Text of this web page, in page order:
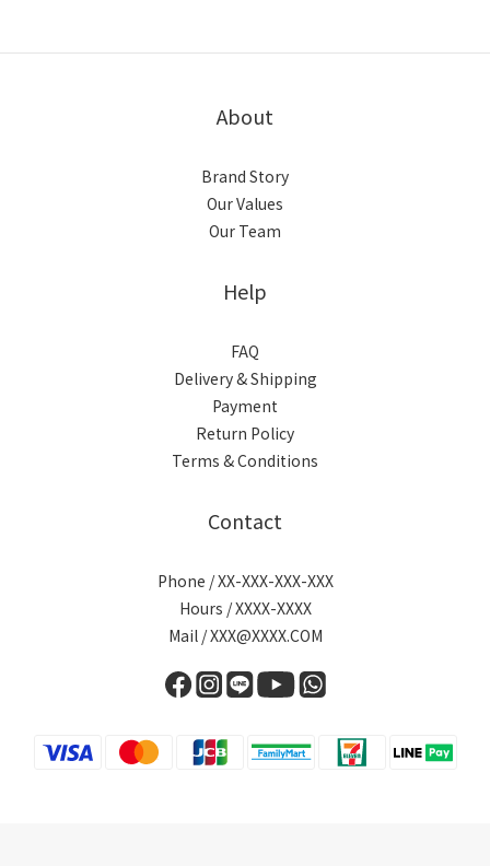
About
Brand Story
Our Values
Our Team
Help
FAQ
Delivery & Shipping
Payment
Return Policy
Terms & Conditions
Contact
Phone / XX-XXX-XXX-XXX
Hours / XXXX-XXXX
Mail / XXX@XXXX.COM